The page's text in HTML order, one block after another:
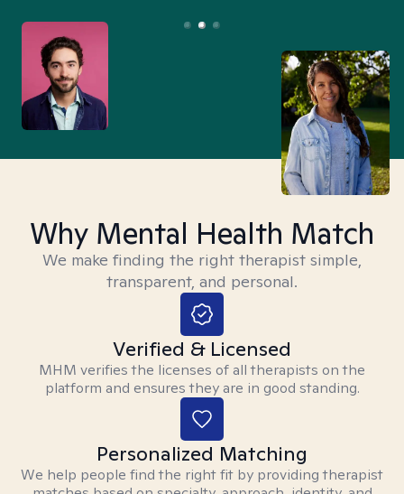
Why Mental Health Match
We make finding the right therapist simple,
transparent, and personal.
Verified & Licensed
MHM verifies the licenses of all therapists on the
platform and ensures they are in good standing.
Personalized Matching
We help people find the right fit by providing therapist